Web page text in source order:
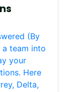
(By
a team into
your
Here
Delta,